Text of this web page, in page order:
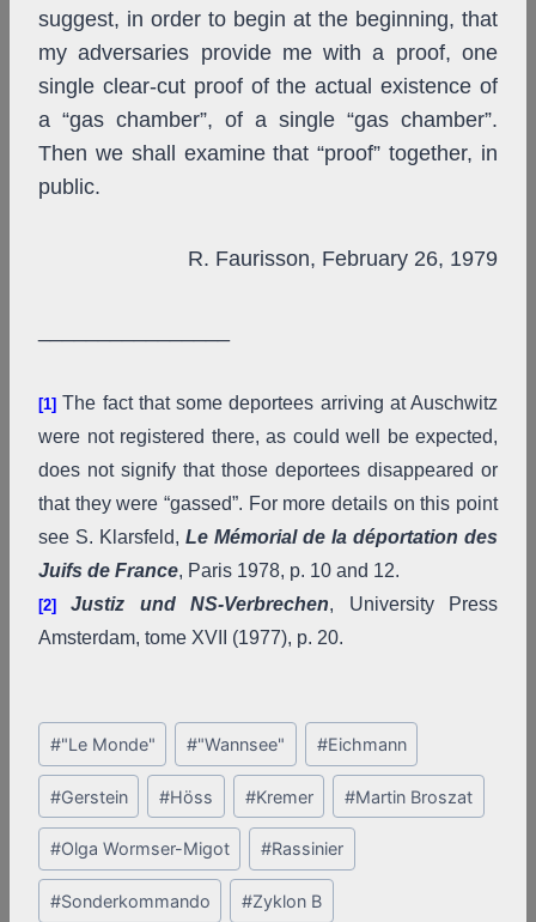
suggest, in order to begin at the beginning, that
my adversaries provide me with a proof, one
single clear-cut proof of the actual existence of
a “gas chamber”, of a single “gas chamber”.
Then we shall examine that “proof” together, in
public.
R. Faurisson, February 26, 1979
[1] The fact that some deportees arriving at Auschwitz
were not registered there, as could well be expected,
does not signify that those deportees disappeared or
that they were “gassed”. For more details on this point
see S. Klarsfeld, Le Mémorial de la déportation des
Juifs de France, Paris 1978, p. 10 and 12.
[2] Justiz und NS-Verbrechen, University Press
Amsterdam, tome XVII (1977), p. 20.
Post
Tags:
#"Le Monde" #"Wannsee" #Eichmann
#Gerstein #Höss #Kremer #Martin Broszat
#Olga Wormser-Migot #Rassinier
#Sonderkommando #Zyklon B